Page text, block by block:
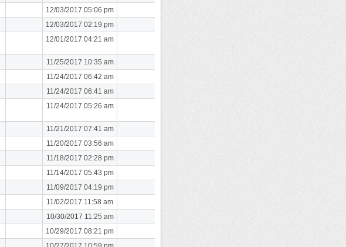
12/03/2017 05:06 pm
12/03/2017 02:19 pm
12/01/2017 04:21 am
11/25/2017 10:35 am
11/24/2017 06:42 am
11/24/2017 06:41 am
11/24/2017 05:26 am
11/21/2017 07:41 am
11/20/2017 03:56 am
11/18/2017 02:28 pm
11/14/2017 05:43 pm
11/09/2017 04:19 pm
11/02/2017 11:58 am
10/30/2017 11:25 am
10/29/2017 08:21 pm